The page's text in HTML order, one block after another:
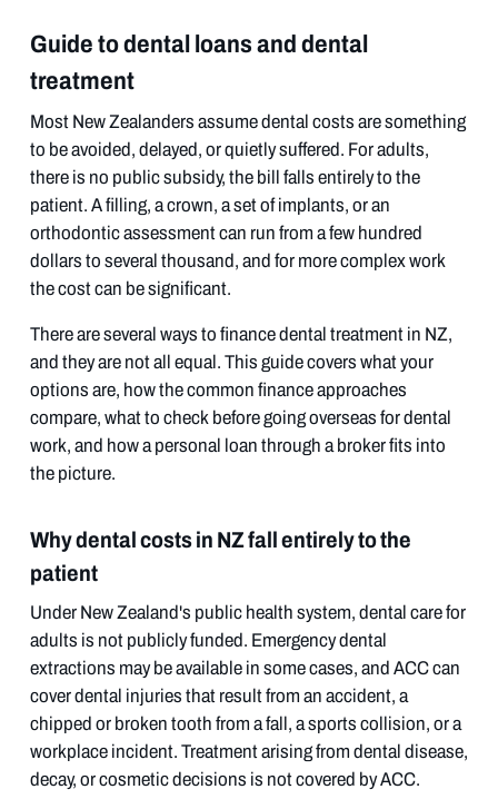
Guide to dental loans and dental
treatment
Most New Zealanders assume dental costs are something
to be avoided, delayed, or quietly suffered. For adults,
there is no public subsidy, the bill falls entirely to the
patient. A filling, a crown, a set of implants, or an
orthodontic assessment can run from a few hundred
dollars to several thousand, and for more complex work
the cost can be significant.
There are several ways to finance dental treatment in NZ,
and they are not all equal. This guide covers what your
options are, how the common finance approaches
compare, what to check before going overseas for dental
work, and how a personal loan through a broker fits into
the picture.
Why dental costs in NZ fall entirely to the
patient
Under New Zealand's public health system, dental care for
adults is not publicly funded. Emergency dental
extractions may be available in some cases, and ACC can
cover dental injuries that result from an accident, a
chipped or broken tooth from a fall, a sports collision, or a
workplace incident. Treatment arising from dental disease,
decay, or cosmetic decisions is not covered by ACC.